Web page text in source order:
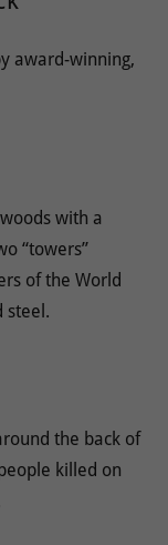
award-winning,
with a
“towers”
of the World
steel.
the back of
killed on